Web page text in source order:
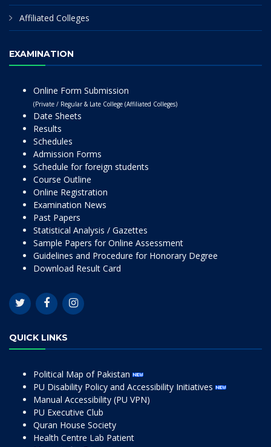
Affiliated Colleges
EXAMINATION
Online Form Submission
(Private / Regular & Late College (Affiliated Colleges)
Date Sheets
Results
Schedules
Admission Forms
Schedule for foreign students
Course Outline
Online Registration
Examination News
Past Papers
Statistical Analysis / Gazettes
Sample Papers for Online Assessment
Guidelines and Procedure for Honorary Degree
Download Result Card
QUICK LINKS
Political Map of Pakistan
PU Disability Policy and Accessibility Initiatives
Manual Accessibility (PU VPN)
PU Executive Club
Quran House Society
Health Centre Lab Patient